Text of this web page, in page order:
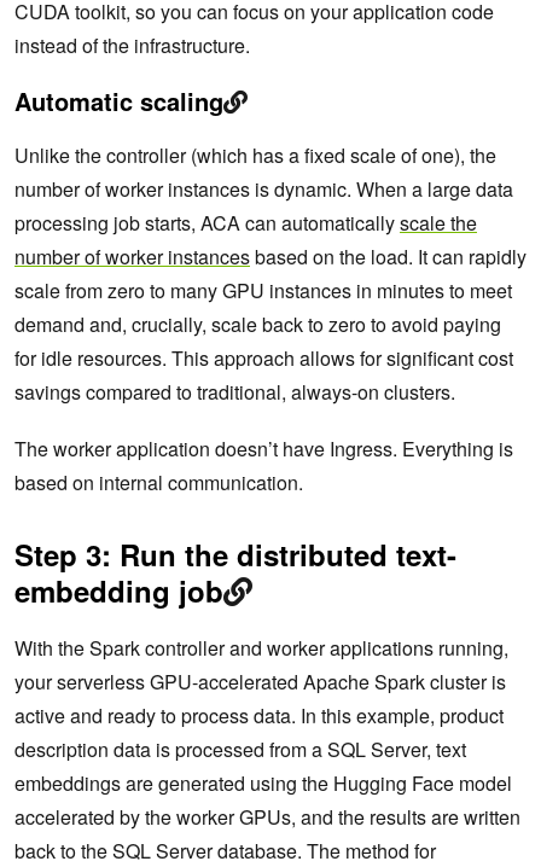
CUDA toolkit, so you can focus on your application code
instead of the infrastructure.
Automatic scaling
Unlike the controller (which has a fixed scale of one), the
number of worker instances is dynamic. When a large data
processing job starts, ACA can automaticallyscale the
number of worker instancesbased on the load. It can rapidly
scale from zero to many GPU instances in minutes to meet
demand and, crucially, scale back to zero to avoid paying
for idle resources. This approach allows for significant cost
savings compared to traditional, always-on clusters.
The worker application doesn’t have Ingress. Everything is
based on internal communication.
Step 3: Run the distributed text-
embedding job
With the Spark controller and worker applications running,
your serverless GPU-accelerated Apache Spark cluster is
active and ready to process data. In this example, product
description data is processed from a SQL Server, text
embeddings are generated using the Hugging Face model
accelerated by the worker GPUs, and the results are written
back to the SQL Server database. The method for